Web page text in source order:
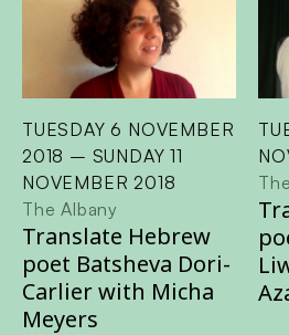
TUESDAY 6 NOVEMBER
2018 – SUNDAY 11
NOVEMBER 2018
The Albany
Translate Hebrew
poet Batsheva Dori-
Carlier with Micha
Meyers